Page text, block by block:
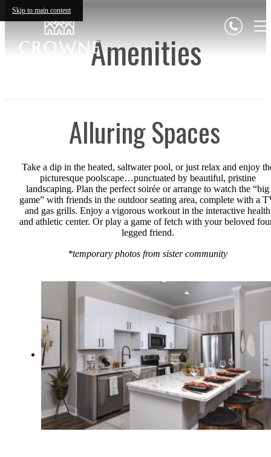
Skip to main content
Amenities
Alluring Spaces
Take a dip in the heated, saltwater pool, or just relax and enjoy
picturesque poolscape…punctuated by beautiful, pristine
landscaping. Plan the perfect soirée or arrange to watch the “big
game” with friends in the outdoor seating area, complete with a
and gas grills. Enjoy a vigorous workout in the interactive health
and athletic center. Or play a game of fetch with your beloved
legged friend.
*temporary photos from sister community